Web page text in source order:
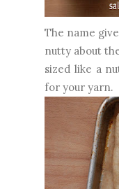
The name
nutty about
sized like a
for your yarn.